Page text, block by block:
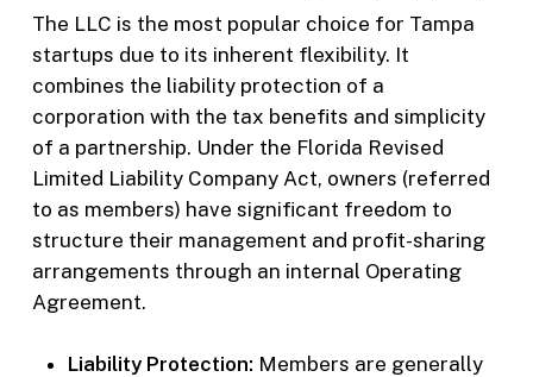
The LLC is the most popular choice for Tampa
startups due to its inherent flexibility. It
combines the liability protection of a
corporation with the tax benefits and simplicity
of a partnership. Under the Florida Revised
Limited Liability Company Act, owners (referred
to as members) have significant freedom to
structure their management and profit-sharing
arrangements through an internal Operating
Agreement.
Liability Protection: Members are generally